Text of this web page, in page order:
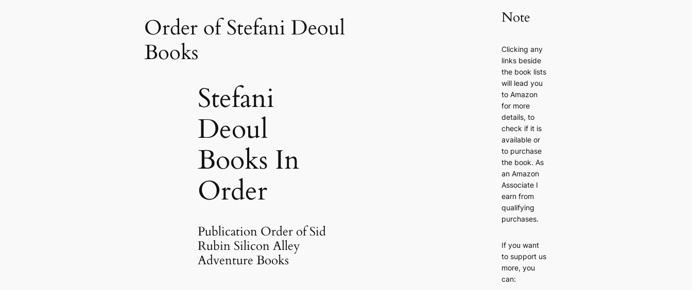
Order of Stefani Deoul
Books
Stefani
Deoul
Books In
Order
Publication Order of Sid
Rubin Silicon Alley
Adventure Books
Note
Clicking any
links beside
the book lists
will lead you
to Amazon
for more
details, to
check if it is
available or
to purchase
the book. As
an Amazon
Associate I
earn from
qualifying
purchases.
If you want
to support us
more, you
can: